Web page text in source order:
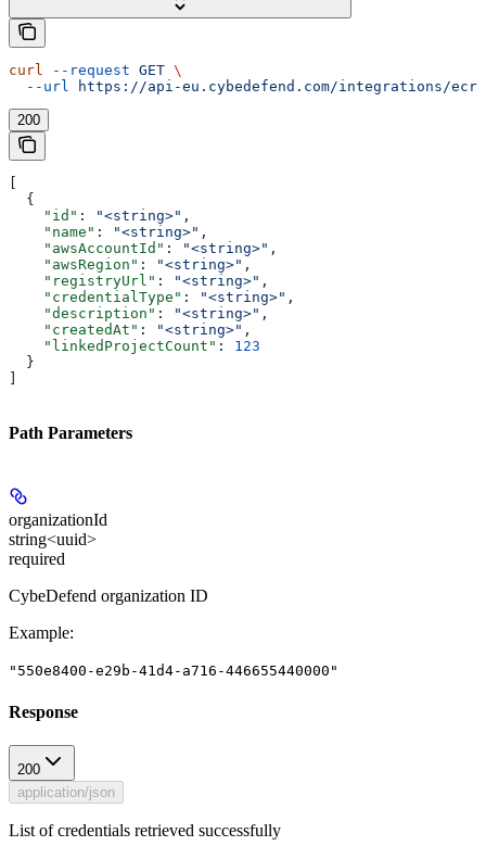
curl --request GET \
  --url
https://api-eu.cybedefend.com/integrations/
200
  {
    "id"
: "<string>" ,
    "name"
: "<string>" ,
    "awsAccountId"
: "<string>" ,
    "awsRegion"
: "<string>" ,
    "registryUrl"
: "<string>" ,
    "credentialType"
: "<string>" ,
    "description"
: "<string>" ,
    "createdAt"
: "<string>" ,
    "linkedProjectCount"
: 123
  }
Path Parameters
organizationId
string<uuid>
required
CybeDefend organization ID
Example:
"550e8400-e29b-41d4-a716-446655440000"
Response
200
application/json
List of credentials retrieved successfully